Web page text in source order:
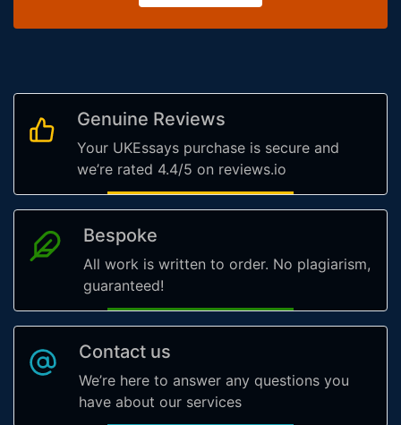
Genuine Reviews
Your UKEssays purchase is secure and
we’re rated 4.4/5 on reviews.io
Bespoke
All work is written to order. No plagiarism,
guaranteed!
Contact us
We’re here to answer any questions you
have about our services